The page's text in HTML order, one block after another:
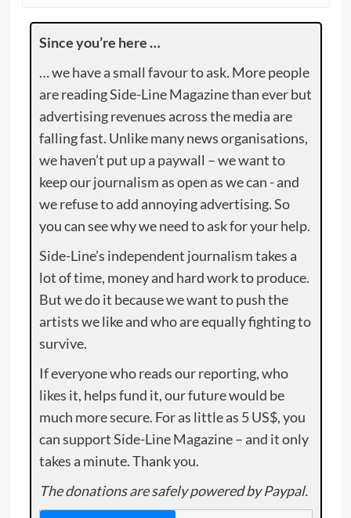
Since you’re here …
… we have a small favour to ask. More people
are reading Side-Line Magazine than ever but
advertising revenues across the media are
falling fast. Unlike many news organisations,
we haven’t put up a paywall – we want to
keep our journalism as open as we can - and
we refuse to add annoying advertising. So
you can see why we need to ask for your help.
Side-Line’s independent journalism takes a
lot of time, money and hard work to produce.
But we do it because we want to push the
artists we like and who are equally fighting to
survive.
If everyone who reads our reporting, who
likes it, helps fund it, our future would be
much more secure. For as little as 5 US$, you
can support Side-Line Magazine – and it only
takes a minute. Thank you.
The donations are safely powered by Paypal.